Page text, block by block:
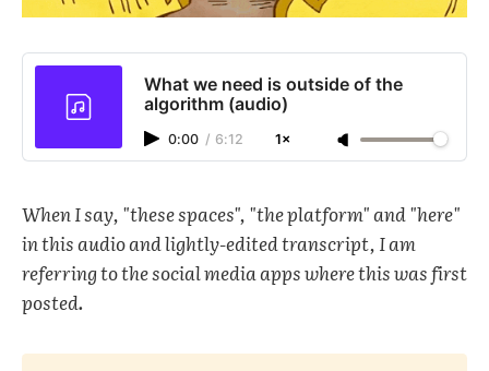
What we need is outside of the
algorithm (audio)
0:00 / 6:12 1×
When I say, "these spaces", "the platform" and "here"
in this audio and lightly-edited transcript, I am
referring to the social media apps where this was first
posted.